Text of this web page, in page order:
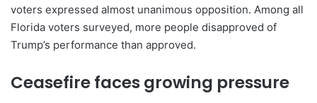
voters expressed almost unanimous opposition. Among all
Florida voters surveyed, more people disapproved of
Trump’s performance than approved.
Ceasefire faces growing pressure